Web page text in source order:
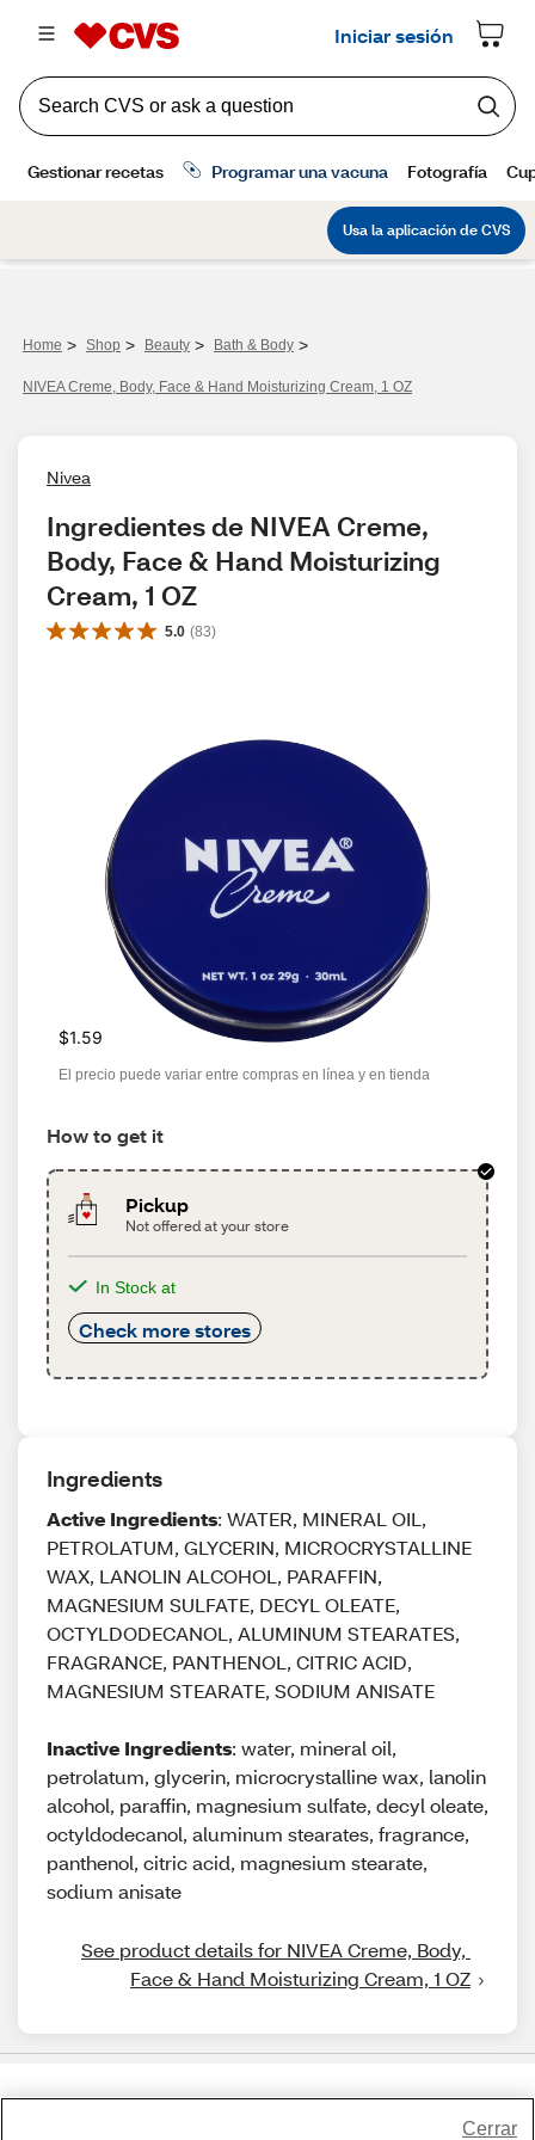
Home > Shop > Beauty > Bath & Body >
NIVEA Creme, Body, Face & Hand Moisturizing Cream, 1 OZ
Nivea
Ingredientes de NIVEA Creme,
Body, Face & Hand Moisturizing
Cream, 1 OZ
5.0 (83)
$1.59
El precio puede variar entre compras en línea y en tienda
How to get it
Pickup
Not offered at your store
In Stock at
Check more stores
Ingredients
Active Ingredients: WATER, MINERAL OIL,
PETROLATUM, GLYCERIN, MICROCRYSTALLINE
WAX, LANOLIN ALCOHOL, PARAFFIN,
MAGNESIUM SULFATE, DECYL OLEATE,
OCTYLDODECANOL, ALUMINUM STEARATES,
FRAGRANCE, PANTHENOL, CITRIC ACID,
MAGNESIUM STEARATE, SODIUM ANISATE
Inactive Ingredients: water, mineral oil,
petrolatum, glycerin, microcrystalline wax, lanolin
alcohol, paraffin, magnesium sulfate, decyl oleate,
octyldodecanol, aluminum stearates, fragrance,
panthenol, citric acid, magnesium stearate,
sodium anisate
See product details for NIVEA Creme, Body,
Face & Hand Moisturizing Cream, 1 OZ
Cerrar